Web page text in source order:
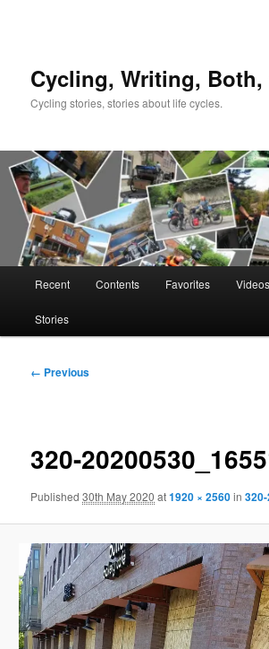
Cycling, Writing, Both,
Cycling stories, stories about life cycles.
Recent Contents Favorites Videos
Stories
Image
← Previous
320-
Published30th May 2020 at1920 × 2560in